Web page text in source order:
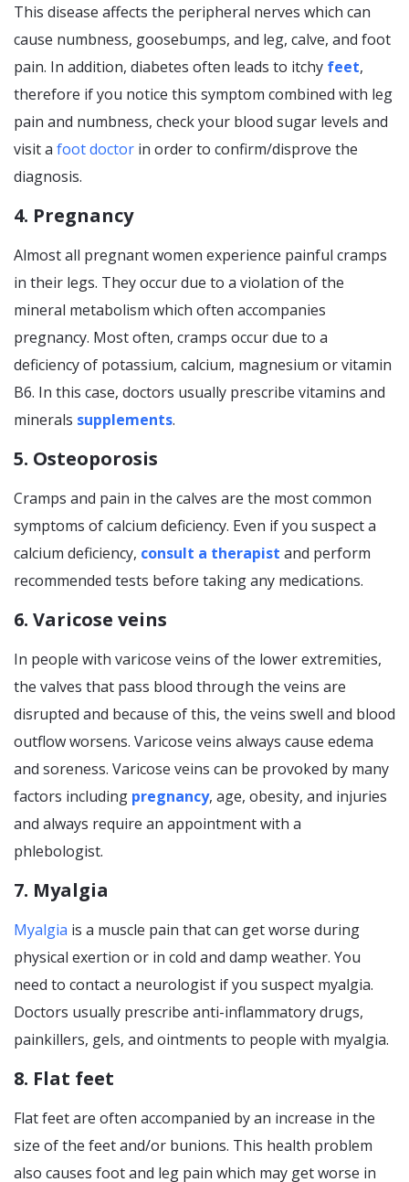
This disease affects the peripheral nerves which can
cause numbness, goosebumps, and leg, calve, and foot
pain. In addition, diabetes often leads to itchy feet,
therefore if you notice this symptom combined with leg
pain and numbness, check your blood sugar levels and
visit a foot doctor in order to confirm/disprove the
diagnosis.
4. Pregnancy
Almost all pregnant women experience painful cramps
in their legs. They occur due to a violation of the
mineral metabolism which often accompanies
pregnancy. Most often, cramps occur due to a
deficiency of potassium, calcium, magnesium or vitamin
B6. In this case, doctors usually prescribe vitamins and
minerals supplements.
5. Osteoporosis
Cramps and pain in the calves are the most common
symptoms of calcium deficiency. Even if you suspect a
calcium deficiency, consult a therapist and perform
recommended tests before taking any medications.
6. Varicose veins
In people with varicose veins of the lower extremities,
the valves that pass blood through the veins are
disrupted and because of this, the veins swell and blood
outflow worsens. Varicose veins always cause edema
and soreness. Varicose veins can be provoked by many
factors including pregnancy, age, obesity, and injuries
and always require an appointment with a
phlebologist.
7. Myalgia
Myalgia is a muscle pain that can get worse during
physical exertion or in cold and damp weather. You
need to contact a neurologist if you suspect myalgia.
Doctors usually prescribe anti-inflammatory drugs,
painkillers, gels, and ointments to people with myalgia.
8. Flat feet
Flat feet are often accompanied by an increase in the
size of the feet and/or bunions. This health problem
also causes foot and leg pain which may get worse in